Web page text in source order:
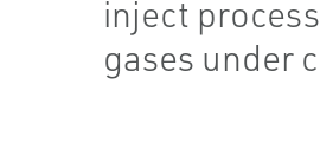
inject
gases under